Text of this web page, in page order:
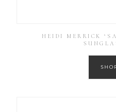
HEIDI MERRICK